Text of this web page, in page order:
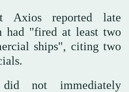
Axios reported late
had "fired at least two
ships", citing two
not immediately